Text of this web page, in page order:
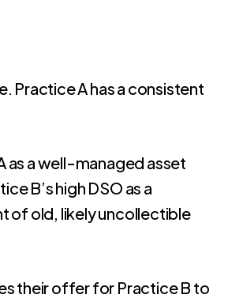
Practice A has a consistent
as a well-managed asset
B’s high DSO as a
of old, likely uncollectible
their offer for Practice B to